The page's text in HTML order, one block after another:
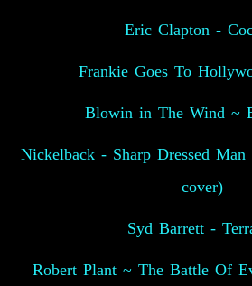
Eric Clapton -
Frankie Goes To
Blowin in The Wind ~
Nickelback - Sharp Dressed
cover)
Syd Barrett -
Robert Plant ~ The Battle Of